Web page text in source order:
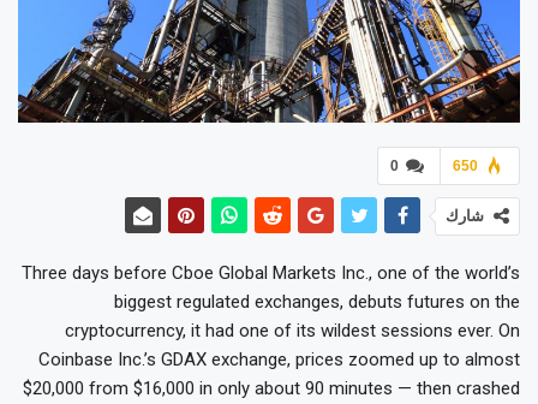
0 650
شارك
Three days before Cboe Global Markets Inc., one of the world’s
biggest regulated exchanges, debuts futures on the
cryptocurrency, it had one of its wildest sessions ever. On
Coinbase Inc.’s GDAX exchange, prices zoomed up to almost
$20,000 from $16,000 in only about 90 minutes — then crashed